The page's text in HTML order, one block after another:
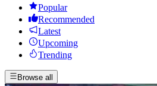
Popular
Recommended
Latest
Upcoming
Trending
Browse all